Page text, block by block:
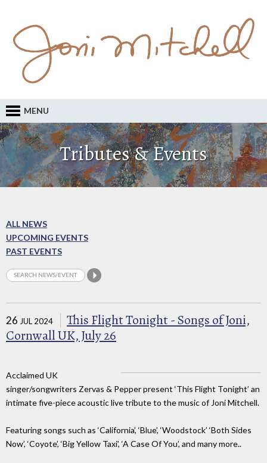
MENU
Tributes & Events
ALL NEWS
UPCOMING EVENTS
PAST EVENTS
26 JUL 2024
This Flight Tonight - Songs of Joni,
Cornwall UK, July 26
Acclaimed UK
singer/songwriters Zervas & Pepper present ‘This Flight Tonight’ an
intimate five-piece acoustic live tribute to the music of Joni Mitchell.
Featuring songs such as ‘California’, ‘Blue’, ‘Woodstock’ ‘Both Sides
Now’, ‘Coyote’, ‘Big Yellow Taxi’, ‘A Case Of You’, and many more..